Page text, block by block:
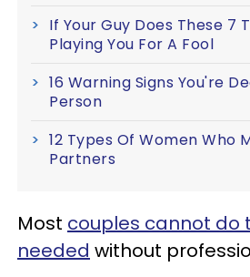
If Your Guy Does These 7
Playing You For A Fool
16 Warning Signs You're
Person
12 Types Of Women Who
Partners
Most couples cannot do
needed without